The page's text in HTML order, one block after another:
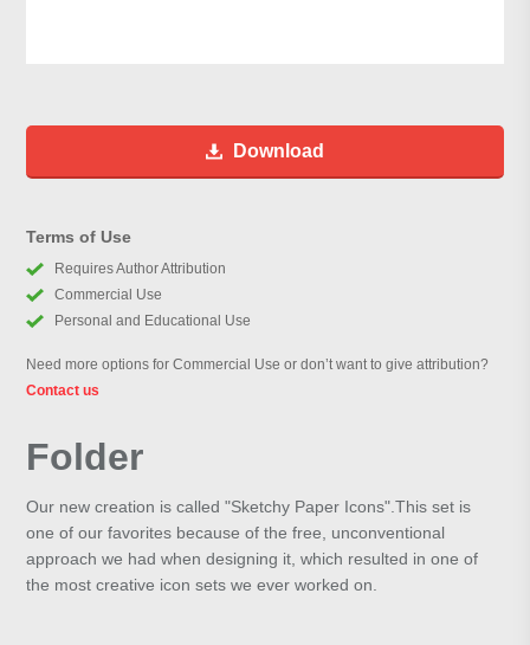
Download
Terms of Use
Requires Author Attribution
Commercial Use
Personal and Educational Use
Need more options for Commercial Use or don’t want to give attribution?
Contact us
Folder
Our new creation is called "Sketchy Paper Icons".This set is
one of our favorites because of the free, unconventional
approach we had when designing it, which resulted in one of
the most creative icon sets we ever worked on.